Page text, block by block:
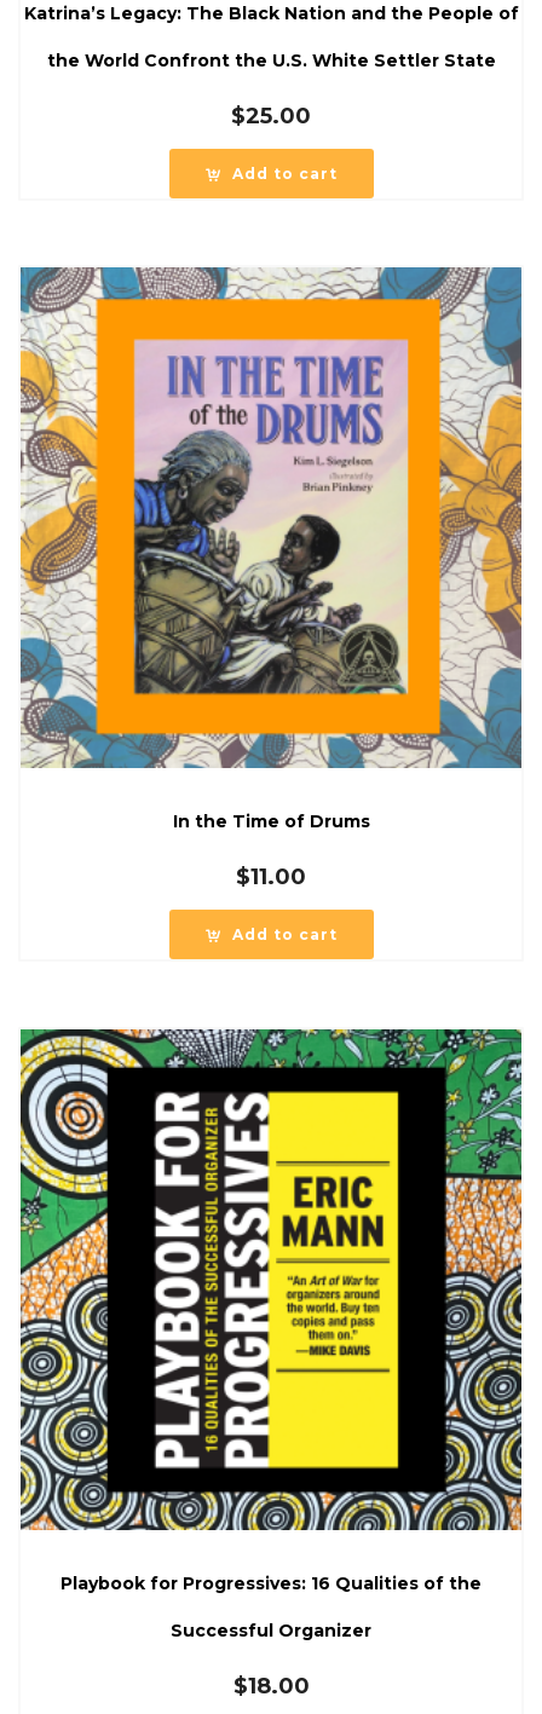
Katrina’s Legacy: The Black Nation and the People of
the World Confront the U.S. White Settler State
$25.00
Add to cart
In the Time of Drums
$11.00
Add to cart
Playbook for Progressives: 16 Qualities of the
Successful Organizer
$18.00